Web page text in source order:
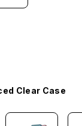
Clear Case